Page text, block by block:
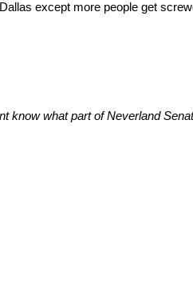
except more people get
know what part of Neverland